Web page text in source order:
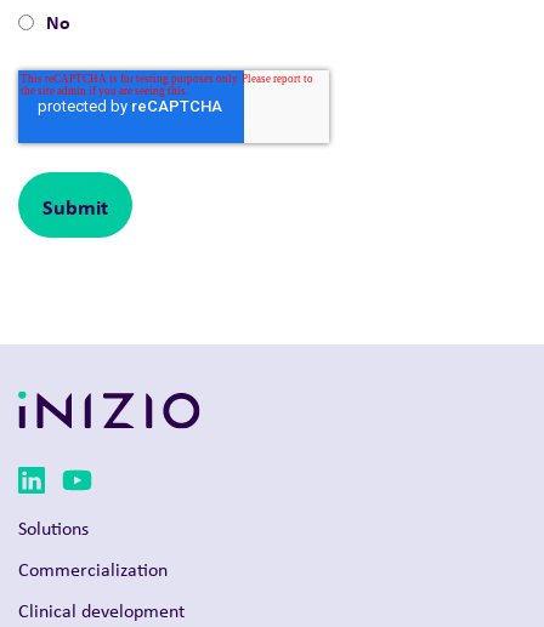
No
Solutions
Commercialization
Clinical development